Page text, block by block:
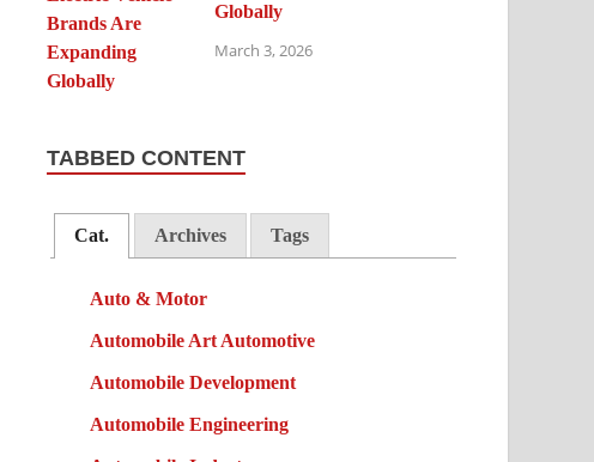
Globally
March 3, 2026
TABBED CONTENT
Cat. Archives Tags
Auto & Motor
Automobile Art Automotive
Automobile Development
Automobile Engineering